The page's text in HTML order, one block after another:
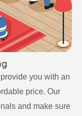
you with an
price. Our
and make sure